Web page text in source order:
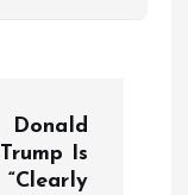
Donald
Trump Is
“Clearly